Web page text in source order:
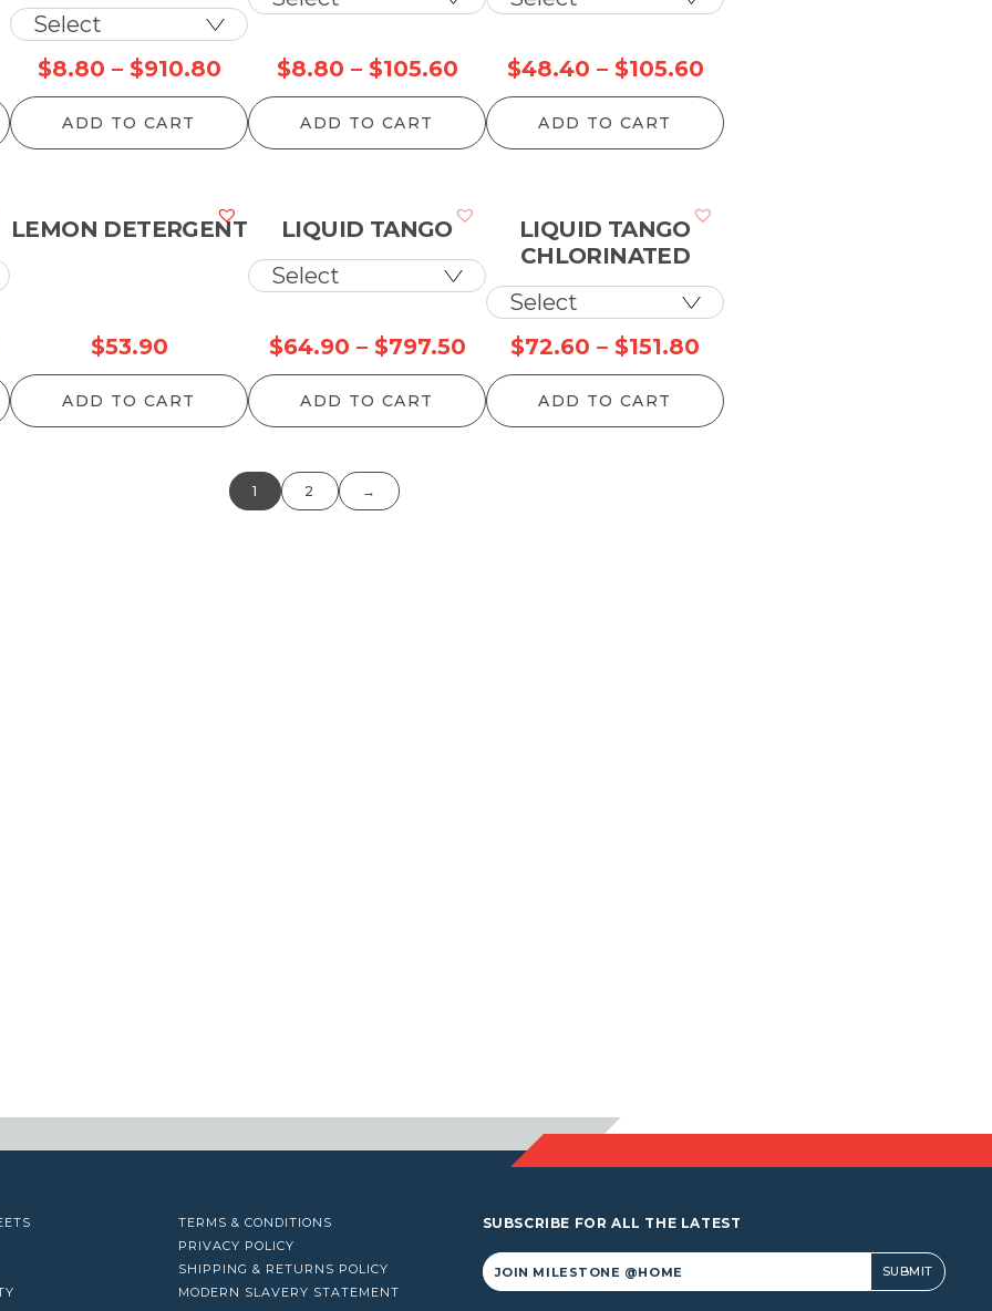
$8.80 – $910.80Price
range:
$8.80
ADD TO CART
$8.80 – $105.60Price
range:
$8.80
ADD TO CART
$48.40 – $105.60Price
range:
$48.40
ADD TO CART
LEMON DETERGENT
$53.90
ADD TO CART
LIQUID TANGO
$64.90 – $797.50Price
range:
$64.90
ADD TO CART
LIQUID TANGO
CHLORINATED
$72.60 – $151.80
range:
$72.60
ADD TO CART
1 2 →
TERMS & CONDITIONS
PRIVACY POLICY
SHIPPING & RETURNS POLICY
MODERN SLAVERY STATEMENT
SUBSCRIBE FOR ALL THE LATEST